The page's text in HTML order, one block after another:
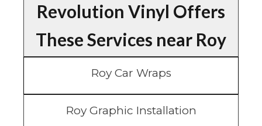
Revolution Vinyl Offers
These Services near Roy
Roy Car Wraps
Roy Graphic Installation